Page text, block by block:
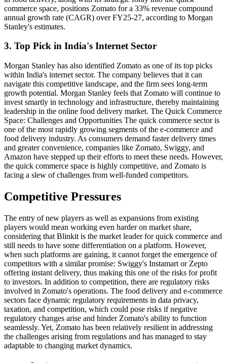
commerce space, positions Zomato for a 33% revenue compound
annual growth rate (CAGR) over FY25-27, according to Morgan
Stanley's estimates.
3. Top Pick in India's Internet Sector
Morgan Stanley has also identified Zomato as one of its top picks
within India's internet sector. The company believes that it can
navigate this competitive landscape, and the firm sees long-term
growth potential. Morgan Stanley feels that Zomato will continue to
invest smartly in technology and infrastructure, thereby maintaining
leadership in the online food delivery market. The Quick Commerce
Space: Challenges and Opportunities The quick commerce sector is
one of the most rapidly growing segments of the e-commerce and
food delivery industry. As consumers demand faster delivery times
and greater convenience, companies like Zomato, Swiggy, and
Amazon have stepped up their efforts to meet these needs. However,
the quick commerce space is highly competitive, and Zomato is
facing a slew of challenges from well-funded competitors.
Competitive Pressures
The entry of new players as well as expansions from existing
players would mean working even harder on market share,
considering that Blinkit is the market leader for quick commerce and
still needs to have some differentiation on a platform. However,
when such platforms are gaining, it cannot forget the emergence of
competitors with a similar promise: Swiggy's Instamart or Zepto
offering instant delivery, thus making this one of the risks for profit
to investors. In addition to competition, there are regulatory risks
involved in Zomato's operations. The food delivery and e-commerce
sectors face dynamic regulatory requirements in data privacy,
taxation, and competition, which could pose risks if negative
regulatory changes arise and hinder Zomato's ability to function
seamlessly. Yet, Zomato has been relatively resilient in addressing
the challenges arising from regulations and has managed to stay
adaptable to changing market dynamics.